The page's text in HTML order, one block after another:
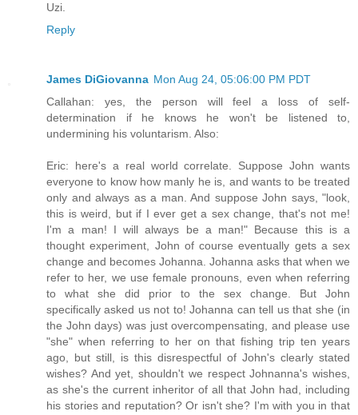
Uzi.
Reply
James DiGiovanna Mon Aug 24, 05:06:00 PM PDT
Callahan: yes, the person will feel a loss of self-
determination if he knows he won't be listened to,
undermining his voluntarism. Also:
Eric: here's a real world correlate. Suppose John wants
everyone to know how manly he is, and wants to be treated
only and always as a man. And suppose John says, "look,
this is weird, but if I ever get a sex change, that's not me!
I'm a man! I will always be a man!" Because this is a
thought experiment, John of course eventually gets a sex
change and becomes Johanna. Johanna asks that when we
refer to her, we use female pronouns, even when referring
to what she did prior to the sex change. But John
specifically asked us not to! Johanna can tell us that she (in
the John days) was just overcompensating, and please use
"she" when referring to her on that fishing trip ten years
ago, but still, is this disrespectful of John's clearly stated
wishes? And yet, shouldn't we respect Johnanna's wishes,
as she's the current inheritor of all that John had, including
his stories and reputation? Or isn't she? I'm with you in that